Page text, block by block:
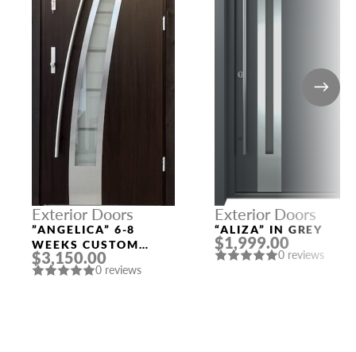
Exterior Doors
”ANGELICA” 6-8
WEEKS CUSTOM
EXTERIOR DOORS
$3,150.00
0 reviews
Exterior Doors
“ALIZA” IN GREY
$1,999.00
0 reviews